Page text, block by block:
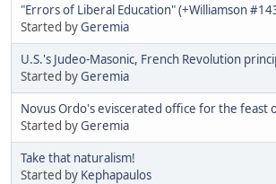
"Errors of Liberal Education" (+Williamson
Started byGeremia
U.S.'s Judeo-Masonic, French Revolution
Started byGeremia
Novus Ordo's eviscerated office for the feast
Started byGeremia
Take that naturalism!
Started by Kephapaulos